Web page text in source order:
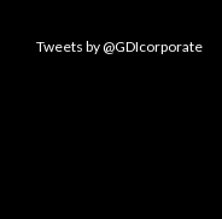
Tweets by @GDIcorporate